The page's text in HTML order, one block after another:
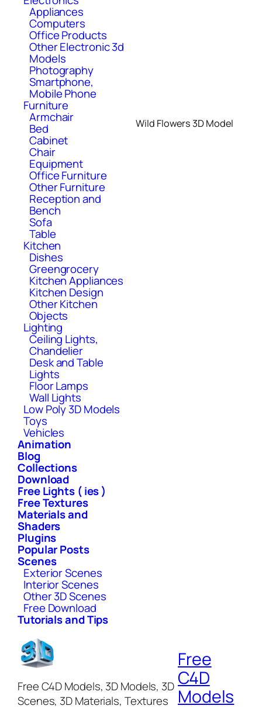
Appliances
Computers
Office Products
Other Electronic 3d
Models
Photography
Smartphone,
Mobile Phone
Furniture
Armchair
Bed
Cabinet
Chair
Equipment
Office Furniture
Other Furniture
Reception and
Bench
Sofa
Table
Kitchen
Dishes
Greengrocery
Kitchen Appliances
Kitchen Design
Other Kitchen
Objects
Lighting
Ceiling Lights,
Chandelier
Desk and Table
Lights
Floor Lamps
Wall Lights
Low Poly 3D Models
Toys
Vehicles
Animation
Blog
Collections
Download
Free Lights ( ies )
Free Textures
Materials and
Shaders
Plugins
Popular Posts
Scenes
Exterior Scenes
Interior Scenes
Other 3D Scenes
Free Download
Tutorials and Tips
Wild Flowers 3D Model
Free C4D Models, 3D Models, 3D
Scenes, 3D Materials, Textures
Free
C4D
Models